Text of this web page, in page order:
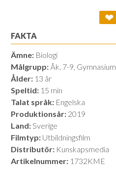
❤
FAKTA
Ämne: Biologi
Målgrupp: Åk. 7-9, Gymnasium
Ålder: 13 år
Speltid: 15 min
Talat språk: Engelska
Produktionsår: 2019
Land:Sverige
Filmtyp: Utbildningsfilm
Distributör: Kunskapsmedia
Artikelnummer: 1732KME